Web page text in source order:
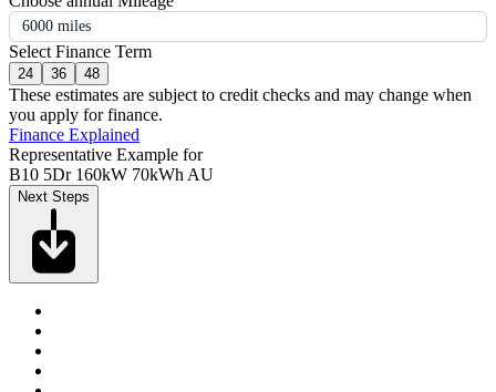
6000 miles
Select Finance Term
24 36 48
These estimates are subject to credit checks and may change when
you apply for finance.
Finance Explained
Representative Example for
B10 5Dr 160kW 70kWh AU
Next Steps